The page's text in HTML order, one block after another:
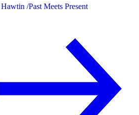
/Past Meets Present